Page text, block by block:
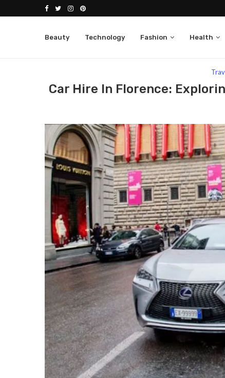
Beauty Technology Fashion Health
Car Hire In Florence: